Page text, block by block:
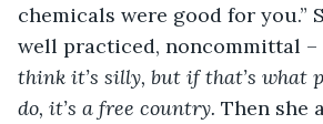
chemicals were good for you.”
well practiced, noncommittal –
think it’s silly, but if that’s what
do, it’s a free country. Then she